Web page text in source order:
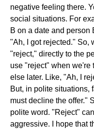
negative feeling there.
social situations. For
B on a date and person
"Ah, I got rejected." So,
"reject," directly to the
use "reject" when we're
else later. Like, "Ah, I
But, in polite situations,
must decline the offer."
polite word. "Reject"
aggressive. I hope that